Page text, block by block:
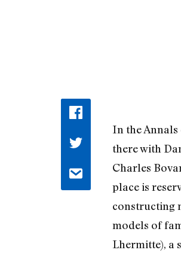
In the
there with
Charles
place is
constructing
models of
Lhermitte), a